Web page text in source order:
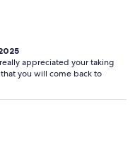
appreciated your taking
you will come back to